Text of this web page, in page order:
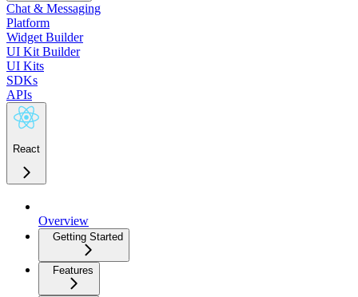
Chat & Messaging
Platform
Widget Builder
UI Kit Builder
UI Kits
SDKs
APIs
React
Overview
Getting Started
Features